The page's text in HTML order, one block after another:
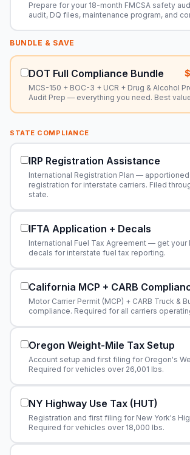
Prepare for your 18-month FMCSA safety
audit, DQ files, maintenance program, and
BUNDLE & SAVE
DOT Full Compliance Bundle
MCS-150 + BOC-3 + UCR + Drug & Alcohol
Audit Prep — everything you need. Best
STATE COMPLIANCE
IRP Registration Assistance
International Registration Plan —
registration for interstate carriers. Filed
state.
IFTA Application + Decals
International Fuel Tax Agreement — get your
decals for interstate fuel tax reporting.
California MCP + CARB
Motor Carrier Permit (MCP) + CARB Truck &
compliance. Required for all carriers
Oregon Weight-Mile Tax Setup
Account setup and first filing for Oregon's
Required for vehicles over 26,001 lbs.
NY Highway Use Tax (HUT)
Registration and first filing for New York's
Required for vehicles over 18,000 lbs.